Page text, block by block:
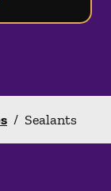
/ Sealants